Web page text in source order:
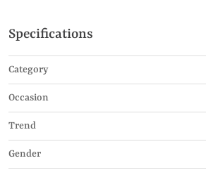
Specifications
Category
Occasion
Trend
Gender